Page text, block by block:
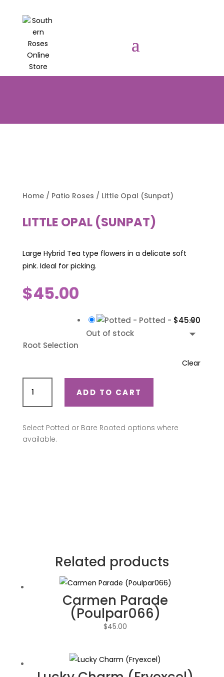
Home/ Patio Roses / Little Opal (Sunpat)
LITTLE OPAL (SUNPAT)
Large Hybrid Tea type flowers in a delicate soft
pink. Ideal for picking.
$45.00
Root Selection
- Potted - $45.00
Out of stock
Clear
Opal
(Sunpat)
ADD TO CART
Select Potted or Bare Rooted options where
available.
Related products
Carmen Parade
(Poulpar066)
$45.00